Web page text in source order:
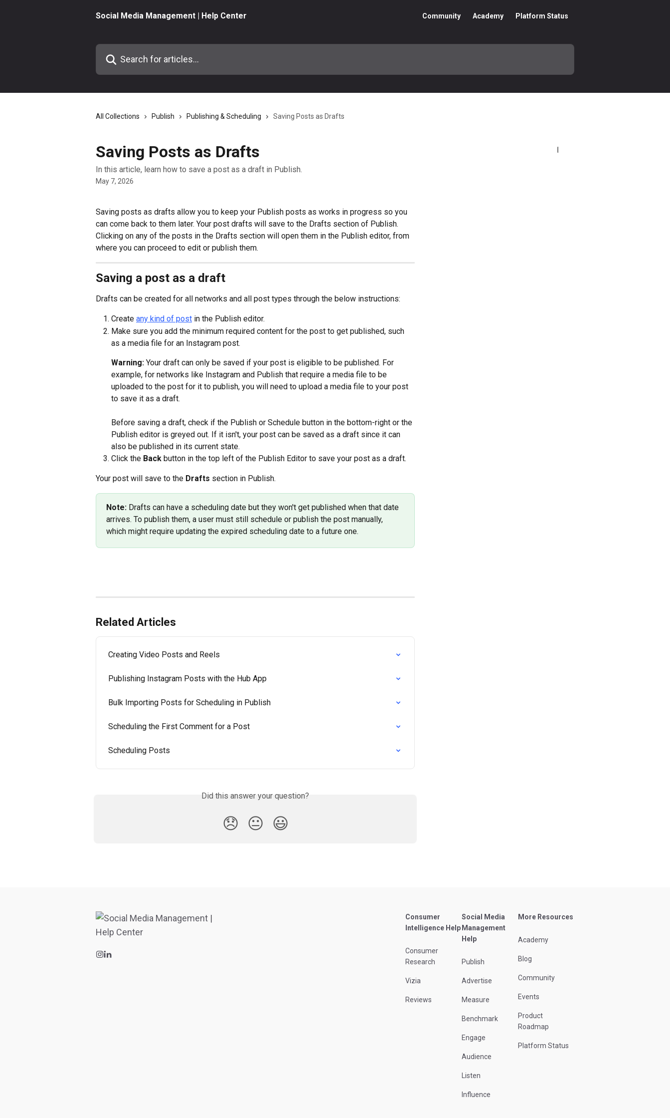
Social Media Management | Help Center
Community Academy Platform Status
Search for articles...
All Collections Publish Publishing & Scheduling Saving Posts as Drafts
Saving Posts as Drafts
In this article, learn how to save a post as a draft in Publish.
May 7, 2026
Saving posts as drafts allow you to keep your Publish posts as works in progress so you
can come back to them later. Your post drafts will save to the Drafts section of Publish.
Clicking on any of the posts in the Drafts section will open them in the Publish editor, from
where you can proceed to edit or publish them.
Saving a post as a draft
Drafts can be created for all networks and all post types through the below instructions:
Create any kind of post in the Publish editor.
Make sure you add the minimum required content for the post to get published, such
as a media file for an Instagram post.
Warning: Your draft can only be saved if your post is eligible to be published. For
example, for networks like Instagram and Publish that require a media file to be
uploaded to the post for it to publish, you will need to upload a media file to your post
to save it as a draft.
Before saving a draft, check if the Publish or Schedule button in the bottom-right or the
Publish editor is greyed out. If it isn't, your post can be saved as a draft since it can
also be published in its current state.
Click the Back button in the top left of the Publish Editor to save your post as a draft.
Your post will save to the Drafts section in Publish.
Note: Drafts can have a scheduling date but they won't get published when that date
arrives. To publish them, a user must still schedule or publish the post manually,
which might require updating the expired scheduling date to a future one.
Related Articles
Creating Video Posts and Reels
Publishing Instagram Posts with the Hub App
Bulk Importing Posts for Scheduling in Publish
Scheduling the First Comment for a Post
Scheduling Posts
Did this answer your question?
😞 😐 😃
Consumer
Intelligence Help
Consumer
Research
Vizia
Reviews
Social Media
Management
Help
Publish
Advertise
Measure
Benchmark
Engage
Audience
Listen
Influence
More Resources
Academy
Blog
Community
Events
Product
Roadmap
Platform Status